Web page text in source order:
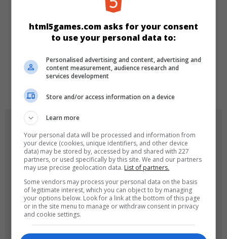
Quiz
LANGUAGES
de
180x180
html5games.com asks for your consent
to use your personal data to:
Personalised advertising and content, advertising and
content measurement, audience research and
services development
Store and/or access information on a device
Learn more
Your personal data will be processed and information from
your device (cookies, unique identifiers, and other device
data) may be stored by, accessed by and shared with 227
partners, or used specifically by this site. We and our partners
may use precise geolocation data. List of partners.
Some vendors may process your personal data on the basis
of legitimate interest, which you can object to by managing
your options below. Look for a link at the bottom of this page
or in the site menu to manage or withdraw consent in privacy
and cookie settings.